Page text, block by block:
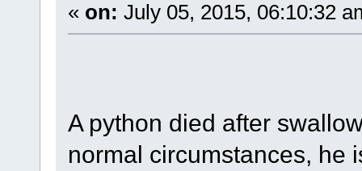
« on: July 05, 2015, 06:10:32
A python died after
normal circumstances, he